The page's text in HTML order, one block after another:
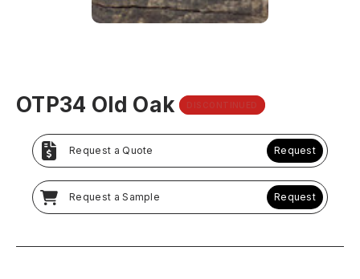
OTP34 Old Oak DISCONTINUED
Request a Quote Request
Request a Sample Request